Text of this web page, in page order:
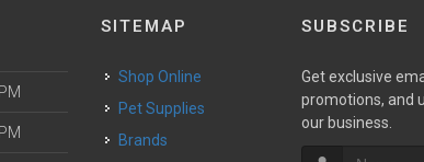
SITEMAP
Shop Online
Pet Supplies
Brands
SUBSCRIBE
Get exclusive
promotions, and
our business.